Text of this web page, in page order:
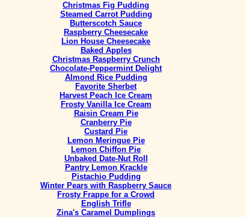
Christmas Fig Pudding
Steamed Carrot Pudding
Butterscotch Sauce
Raspberry Cheesecake
Lion House Cheesecake
Baked Apples
Christmas Raspberry Crunch
Chocolate-Peppermint Delight
Almond Rice Pudding
Favorite Sherbet
Harvest Peach Ice Cream
Frosty Vanilla Ice Cream
Raisin Cream Pie
Cranberry Pie
Custard Pie
Lemon Meringue Pie
Lemon Chiffon Pie
Unbaked Date-Nut Roll
Pantry Lemon Krackle
Pistachio Pudding
Winter Pears with Raspberry Sauce
Frosty Frappe for a Crowd
English Trifle
Zina's Caramel Dumplings